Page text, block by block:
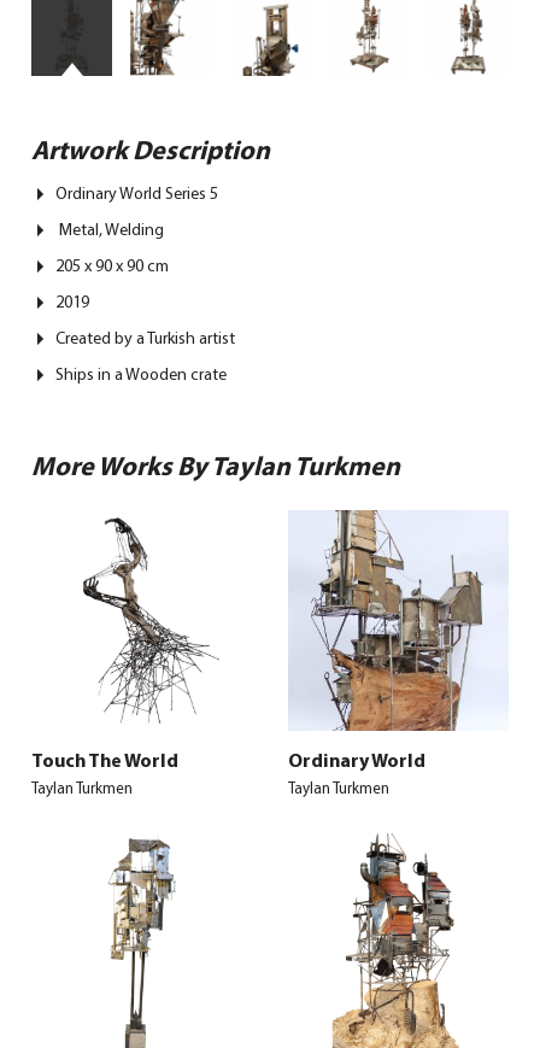
Artwork Description
Ordinary World Series 5
Metal, Welding
205 x 90 x 90 cm
2019
Created by a Turkish artist
Ships in a Wooden crate
More Works By Taylan Turkmen
Touch The World
Taylan Turkmen
Ordinary World
Taylan Turkmen